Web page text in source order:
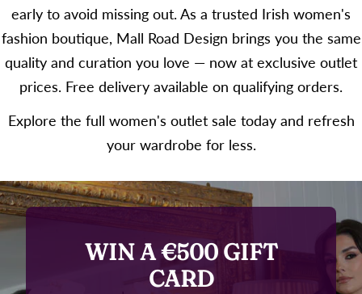
early to avoid missing out. As a trusted Irish women's
fashion boutique, Mall Road Design brings you the same
quality and curation you love — now at exclusive outlet
prices. Free delivery available on qualifying orders.
Explore the full women's outlet sale today and refresh
your wardrobe for less.
WIN A €500 GIFT
CARD